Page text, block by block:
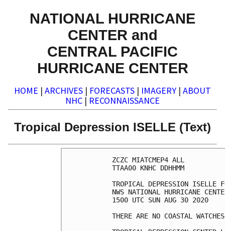
NATIONAL HURRICANE
CENTER and
CENTRAL PACIFIC
HURRICANE CENTER
HOME | ARCHIVES | FORECASTS | IMAGERY | ABOUT
NHC | RECONNAISSANCE
Tropical Depression ISELLE (Text)
ZCZC MIATCMEP4 ALL
TTAA00 KNHC DDHHMM
TROPICAL DEPRESSION ISELLE
NWS NATIONAL HURRICANE
1500 UTC SUN AUG 30 2020
THERE ARE NO COASTAL